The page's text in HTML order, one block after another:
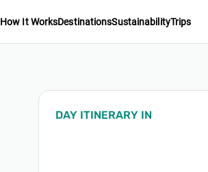
How It WorksDestinationsSustainabilityTrips
DAY ITINERARY IN